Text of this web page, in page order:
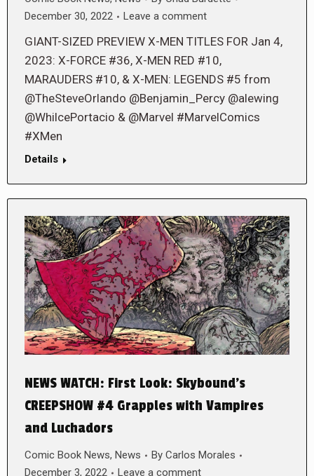
December 30, 2022
Leave a comment
GIANT-SIZED PREVIEW X-MEN TITLES FOR Jan 4,
2023: X-FORCE #36, X-MEN RED #10,
MARAUDERS #10, & X-MEN: LEGENDS #5 from
@TheSteveOrlando @Benjamin_Percy @alewing
@WhilcePortacio & @Marvel #MarvelComics
#XMen
Details
NEWS WATCH: First Look: Skybound’s
CREEPSHOW #4 Grapples with Vampires
and Luchadors
Comic Book News, News By Carlos Morales
December 3, 2022
Leave a comment